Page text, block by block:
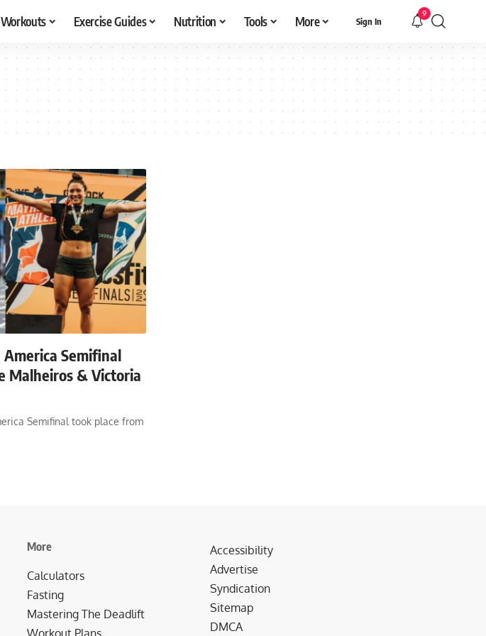
Workouts Exercise Guides Nutrition Tools More Sign In
9
America Semifinal
Malheiros & Victoria
Semifinal took place from
More
Calculators
Fasting
Mastering The Deadlift
Workout Plans
Accessibility
Advertise
Syndication
Sitemap
DMCA